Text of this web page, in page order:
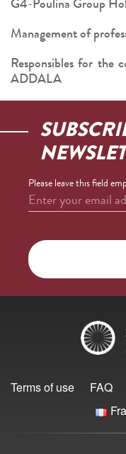
Management of
Responsibles for
ADDALA
Please leave this field
Enter your email
Terms of use FAQ